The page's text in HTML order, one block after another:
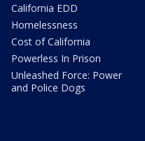
California EDD
Homelessness
Cost of California
Powerless In Prison
Unleashed Force: Power
and Police Dogs